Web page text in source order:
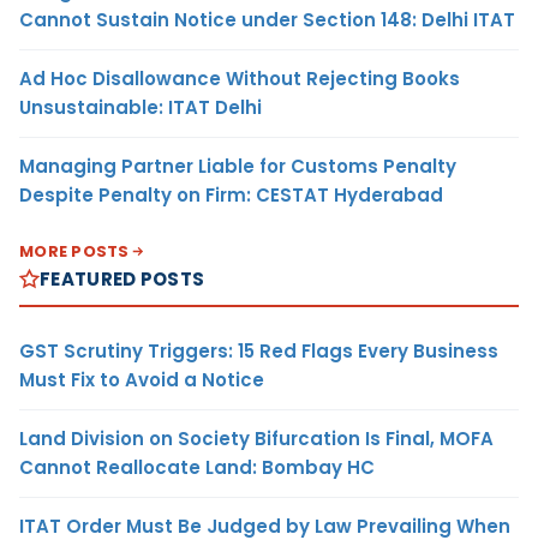
Cannot Sustain Notice under Section 148: Delhi ITAT
Ad Hoc Disallowance Without Rejecting Books
Unsustainable: ITAT Delhi
Managing Partner Liable for Customs Penalty
Despite Penalty on Firm: CESTAT Hyderabad
MORE POSTS
FEATURED POSTS
GST Scrutiny Triggers: 15 Red Flags Every Business
Must Fix to Avoid a Notice
Land Division on Society Bifurcation Is Final, MOFA
Cannot Reallocate Land: Bombay HC
ITAT Order Must Be Judged by Law Prevailing When